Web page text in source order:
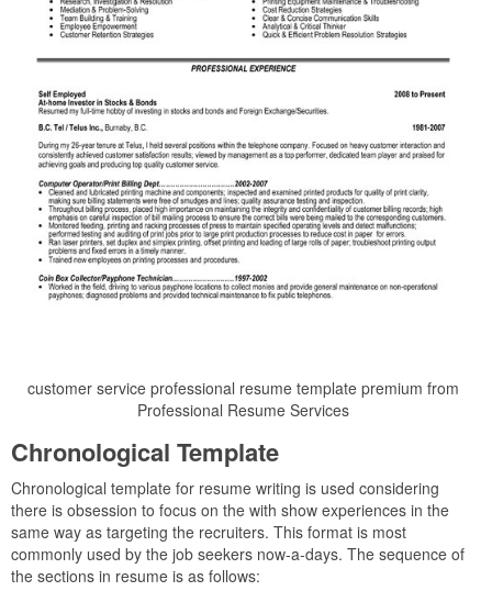
customer service professional resume template premium from
Professional Resume Services
Chronological Template
Chronological template for resume writing is used considering
there is obsession to focus on the with show experiences in the
same way as targeting the recruiters. This format is most
commonly used by the job seekers now-a-days. The sequence of
the sections in resume is as follows: